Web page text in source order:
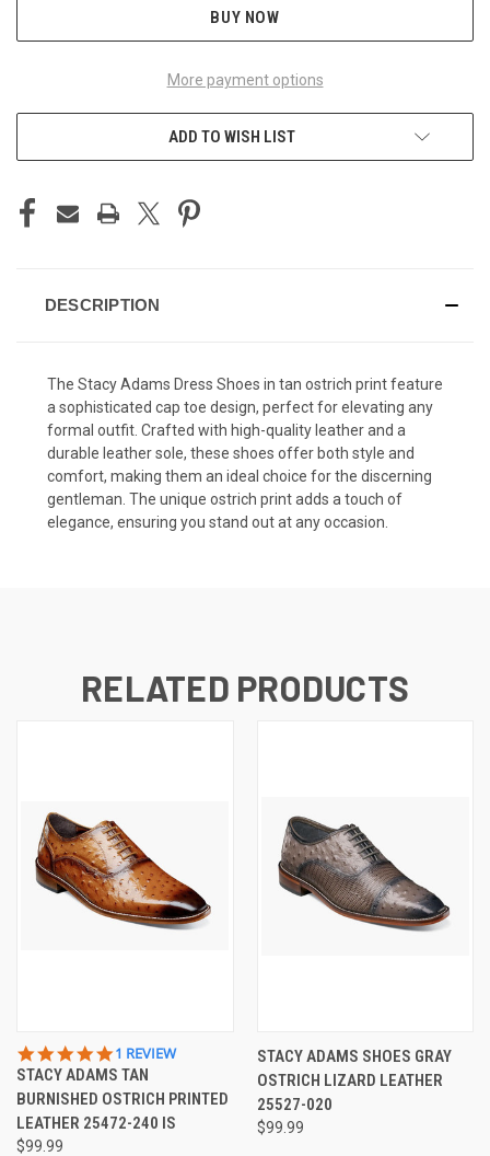
BUY NOW
More payment options
ADD TO WISH LIST
DESCRIPTION
The Stacy Adams Dress Shoes in tan ostrich print feature
a sophisticated cap toe design, perfect for elevating any
formal outfit. Crafted with high-quality leather and a
durable leather sole, these shoes offer both style and
comfort, making them an ideal choice for the discerning
gentleman. The unique ostrich print adds a touch of
elegance, ensuring you stand out at any occasion.
RELATED PRODUCTS
5.0
STAR
RATING
1 REVIEW
STACY ADAMS TAN
BURNISHED OSTRICH PRINTED
LEATHER 25472-240 IS
$99.99
STACY ADAMS SHOES GRAY
OSTRICH LIZARD LEATHER
25527-020
$99.99